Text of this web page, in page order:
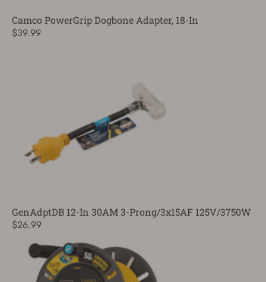
Camco PowerGrip Dogbone Adapter, 18-In
$39.99
GenAdptDB 12-In 30AM 3-Prong/3x15AF 125V/3750W
$26.99